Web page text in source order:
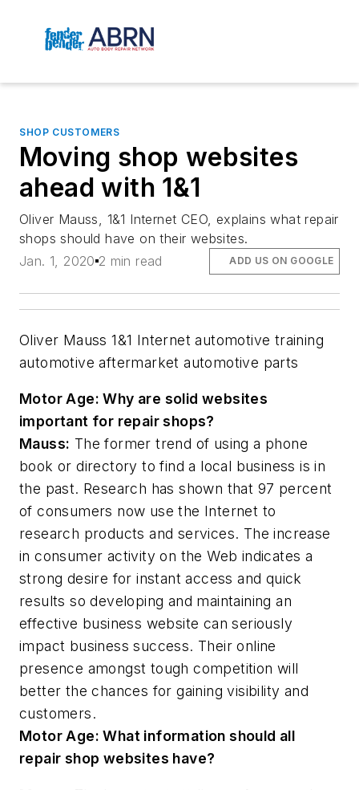
SHOP CUSTOMERS
Moving shop websites
ahead with 1&1
Oliver Mauss, 1&1 Internet CEO, explains what repair
shops should have on their websites.
Jan. 1, 2020 2 min read ADD US ON GOOGLE
Oliver Mauss 1&1 Internet automotive training
automotive aftermarket automotive parts
Motor Age: Why are solid websites
important for repair shops?
Mauss: The former trend of using a phone
book or directory to find a local business is in
the past. Research has shown that 97 percent
of consumers now use the Internet to
research products and services. The increase
in consumer activity on the Web indicates a
strong desire for instant access and quick
results so developing and maintaining an
effective business website can seriously
impact business success. Their online
presence amongst tough competition will
better the chances for gaining visibility and
customers.
Motor Age: What information should all
repair shop websites have?